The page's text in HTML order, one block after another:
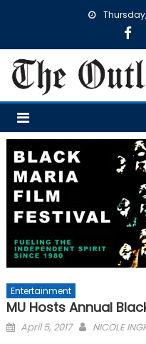
Entertainment
MU Hosts Annual
Posted
April 5, 2017 NICOLE